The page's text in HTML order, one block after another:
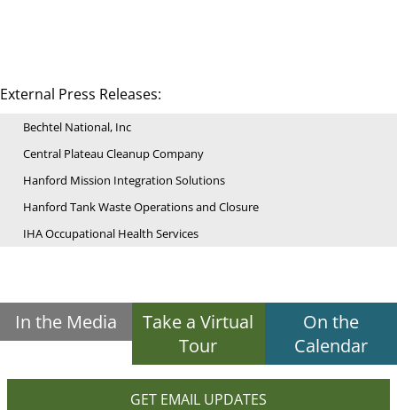
External Press Releases:
Bechtel National, Inc
Central Plateau Cleanup Company
Hanford Mission Integration Solutions
Hanford Tank Waste Operations and Closure
IHA Occupational Health Services
In the Media
Take a Virtual
Tour
On the
Calendar
GET EMAIL UPDATES